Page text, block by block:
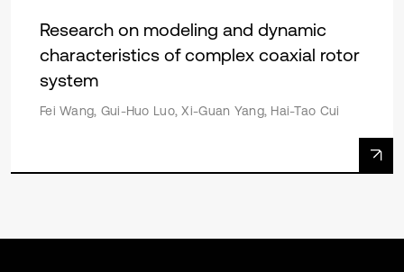
Research on modeling and dynamic
characteristics of complex coaxial rotor
system
Fei Wang, Gui-Huo Luo, Xi-Guan Yang, Hai-Tao Cui